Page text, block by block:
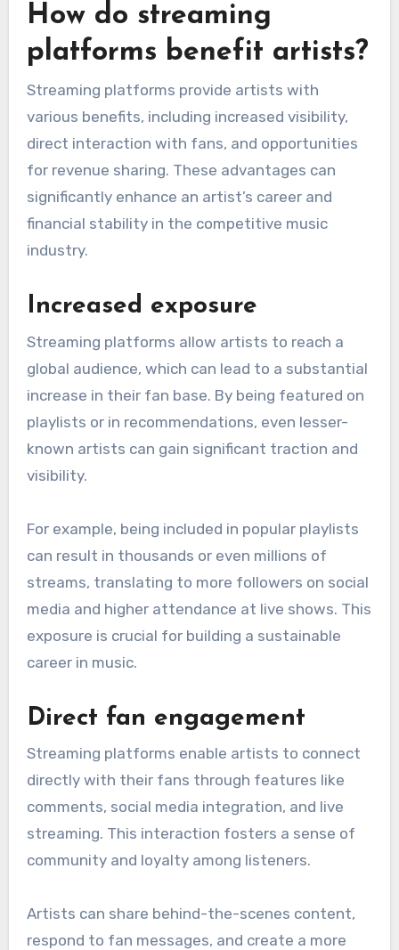
How do streaming
platforms benefit artists?
Streaming platforms provide artists with
various benefits, including increased visibility,
direct interaction with fans, and opportunities
for revenue sharing. These advantages can
significantly enhance an artist’s career and
financial stability in the competitive music
industry.
Increased exposure
Streaming platforms allow artists to reach a
global audience, which can lead to a substantial
increase in their fan base. By being featured on
playlists or in recommendations, even lesser-
known artists can gain significant traction and
visibility.
For example, being included in popular playlists
can result in thousands or even millions of
streams, translating to more followers on social
media and higher attendance at live shows. This
exposure is crucial for building a sustainable
career in music.
Direct fan engagement
Streaming platforms enable artists to connect
directly with their fans through features like
comments, social media integration, and live
streaming. This interaction fosters a sense of
community and loyalty among listeners.
Artists can share behind-the-scenes content,
respond to fan messages, and create a more